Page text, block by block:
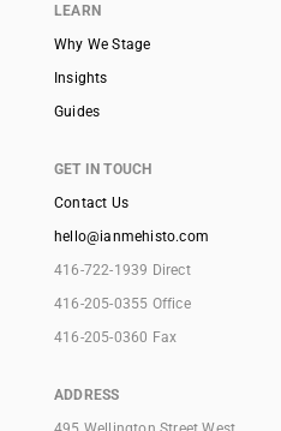
LEARN
Why We Stage
Insights
Guides
GET IN TOUCH
Contact Us
hello@ianmehisto.com
416-722-1939 Direct
416-205-0355 Office
416-205-0360 Fax
ADDRESS